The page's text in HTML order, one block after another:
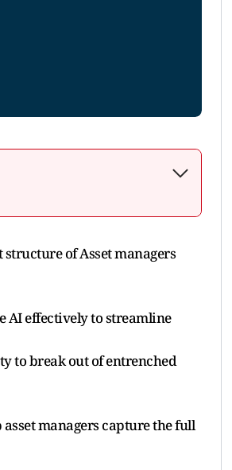
of Asset managers
AI effectively to streamline
to break out of entrenched
managers capture the full